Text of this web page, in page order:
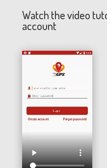
Watch the video
account